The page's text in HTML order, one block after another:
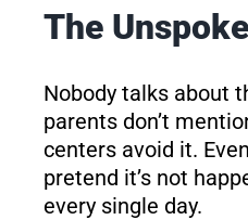
The
Nobody talks about
parents don’t
centers avoid it.
pretend it’s not
every single day.